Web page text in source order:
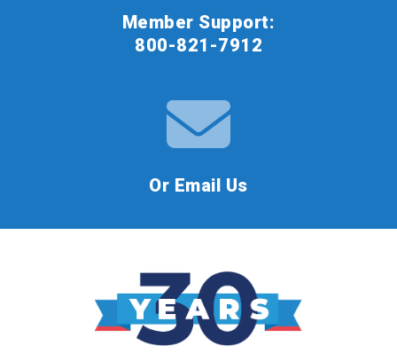
Member Support:
800-821-7912
Or Email Us